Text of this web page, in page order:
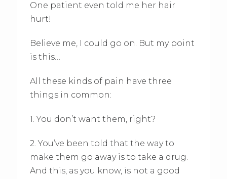
One patient even told me her hair
hurt!
Believe me, I could go on. But my point
is this…
All these kinds of pain have three
things in common:
1. You don’t want them, right?
2. You’ve been told that the way to
make them go away is to take a drug.
And this, as you know, is not a good